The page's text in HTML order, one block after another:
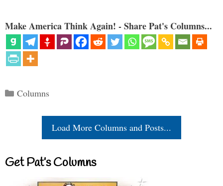
Make America Think Again! - Share Pat's Columns...
Categories
Columns
Load More Columns and Posts...
Get Pat’s Columns